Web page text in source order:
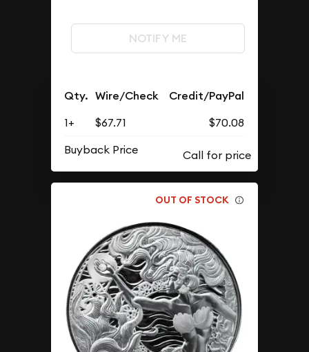
NOTIFY ME
Qty. Wire/Check Credit/PayPal
1+ $67.71
$70.08
Buyback Price
OUT OF STOCK